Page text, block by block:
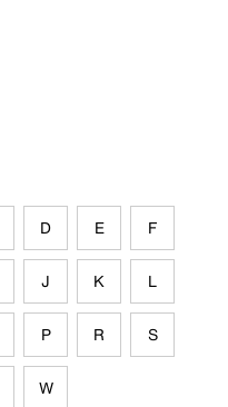
D E F
J K L
P R S
W